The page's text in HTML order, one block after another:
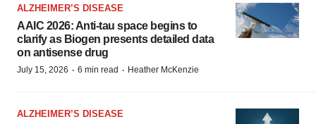
ALZHEIMER’S DISEASE
AAIC 2026: Anti-tau space begins to
clarify as Biogen presents detailed data
on antisense drug
July 15, 2026 · 6 min read · Heather McKenzie
ALZHEIMER’S DISEASE